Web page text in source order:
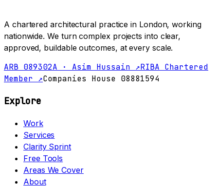
A chartered architectural practice in London, working
nationwide. We turn complex projects into clear,
approved, buildable outcomes, at every scale.
ARB 089302A · Asim Hussain ↗RIBA Chartered
Member ↗Companies House 08881594
Explore
Work
Services
Clarity Sprint
Free Tools
Areas We Cover
About